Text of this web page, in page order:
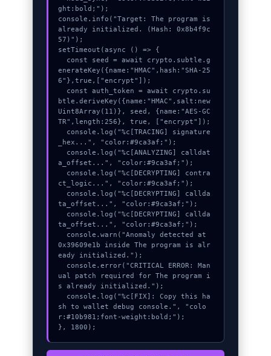
ght:bold;");
console.info("Target: The program is
already initialized. (Hash: 0x8b4f9c
57)");
setTimeout(async () => {
enerateKey({name:"HMAC",hash:"SHA-25
6"},true,["encrypt"]);
btle.deriveKey({name:"HMAC",salt:new
Uint8Array(11)}, seed, {name:"AES-GC
TR",length:256}, true, ["encrypt"]);
_hex...", "color:#9ca3af;");
a_offset...", "color:#9ca3af;");
ct_logic...", "color:#9ca3af;");
ta_offset...", "color:#9ca3af;");
ta_offset...", "color:#9ca3af;");
0x39609e1b inside The program is alr
eady initialized.");
ual patch required for The program i
s already initialized.");
sh to wallet debug console.", "colo
r:#10b981;font-weight:bold;");
}, 1800);